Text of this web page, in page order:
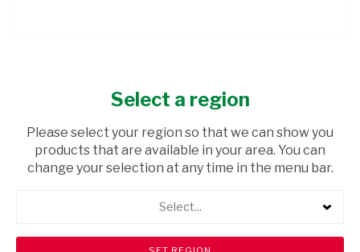
OATS 200G
USD$3.20
Select a region
Please select your region so that we can show you
products that are available in your area. You can
change your selection at any time in the menu bar.
Select...